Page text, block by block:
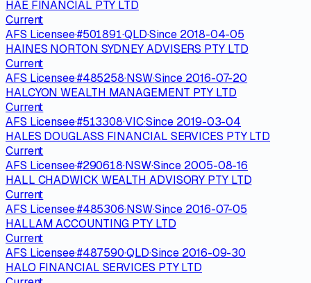
HAE FINANCIAL PTY LTD
Current
AFS Licensee·#501891·QLD·Since 2018-04-05
HAINES NORTON SYDNEY ADVISERS PTY LTD
Current
AFS Licensee·#485258·NSW·Since 2016-07-20
HALCYON WEALTH MANAGEMENT PTY LTD
Current
AFS Licensee·#513308·VIC·Since 2019-03-04
HALES DOUGLASS FINANCIAL SERVICES PTY LTD
Current
AFS Licensee·#290618·NSW·Since 2005-08-16
HALL CHADWICK WEALTH ADVISORY PTY LTD
Current
AFS Licensee·#485306·NSW·Since 2016-07-05
HALLAM ACCOUNTING PTY LTD
Current
AFS Licensee·#487590·QLD·Since 2016-09-30
HALO FINANCIAL SERVICES PTY LTD